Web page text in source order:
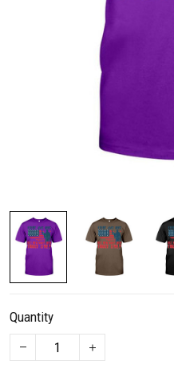
Quantity